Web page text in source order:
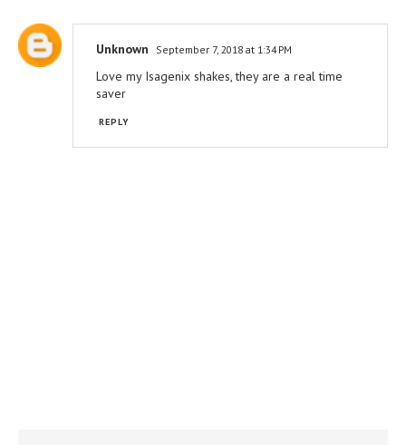
Unknown September 7, 2018 at 1:34 PM
Love my Isagenix shakes, they are a real time
saver
REPLY